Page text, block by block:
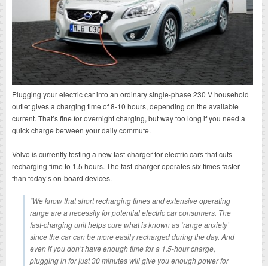
Plugging your electric car into an ordinary single-phase 230 V household
outlet gives a charging time of 8-10 hours, depending on the available
current. That’s fine for overnight charging, but way too long if you need a
quick charge between your daily commute.
Volvo is currently testing a new fast-charger for electric cars that cuts
recharging time to 1.5 hours. The fast-charger operates six times faster
than today’s on-board devices.
“We know that short recharging times and extensive operating
range are a necessity for potential electric car consumers. The
fast-charging unit helps cure what is known as ‘range anxiety’
since the car can be more easily recharged during the day. And
even if you don’t have enough time for a 1.5-hour charge,
plugging in for just 30 minutes will give you enough power for